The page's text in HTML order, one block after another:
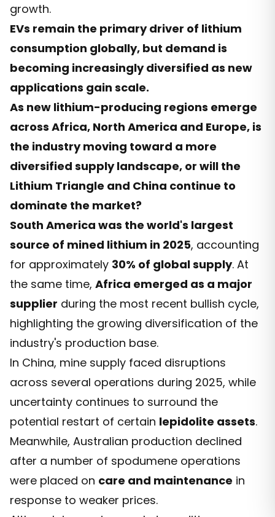
growth.
EVs remain the primary driver of lithium
consumption globally, but demand is
becoming increasingly diversified as new
applications gain scale.
As new lithium-producing regions emerge
across Africa, North America and Europe, is
the industry moving toward a more
diversified supply landscape, or will the
Lithium Triangle and China continue to
dominate the market?
South America was the world's largest
source of mined lithium in 2025, accounting
for approximately 30% of global supply. At
the same time, Africa emerged as a major
supplier during the most recent bullish cycle,
highlighting the growing diversification of the
industry's production base.
In China, mine supply faced disruptions
across several operations during 2025, while
uncertainty continues to surround the
potential restart of certain lepidolite assets.
Meanwhile, Australian production declined
after a number of spodumene operations
were placed on care and maintenance in
response to weaker prices.